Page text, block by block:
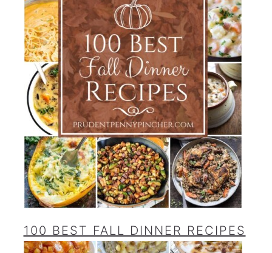
100 BEST FALL DINNER RECIPES